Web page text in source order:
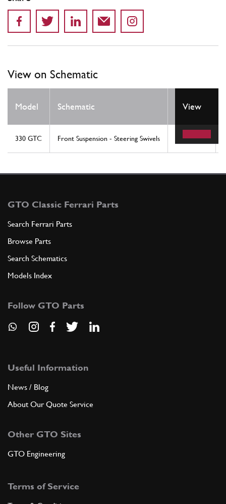
View on Schematic
Model Schematic Location
View
330 GTC Front Suspension - Steering Swivels
GTO Classic Ferrari Parts
Search Ferrari Parts
Browse Parts
Search Schematics
Models Index
Follow GTO Parts
Useful Information
News / Blog
About Our Quote Service
Other GTO Sites
GTO Engineering
Terms of Service